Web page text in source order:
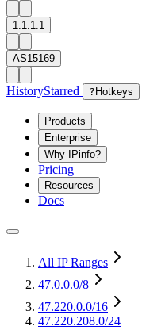
1.1.1.1
AS15169
HistoryStarred ? Hotkeys
Products
Enterprise
Why IPinfo?
Pricing
Resources
Docs
All IP Ranges
47.0.0.0/8
47.220.0.0/16
47.220.208.0/24